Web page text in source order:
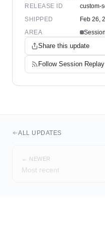
RELEASE ID
custom-
SHIPPED
Feb 26,
AREA
Share this update
Follow Session Replay
ALL UPDATES
← NEWER
Most recent